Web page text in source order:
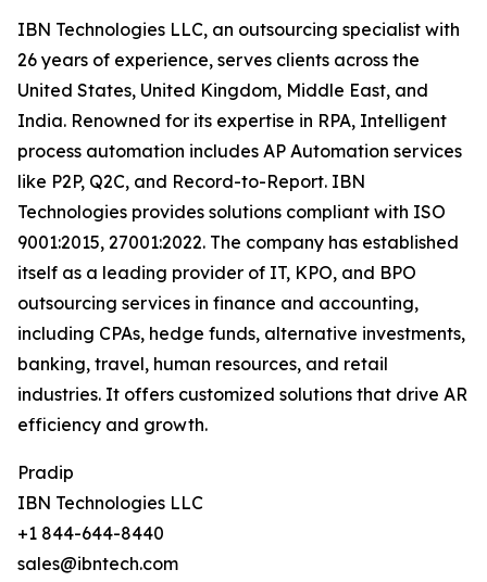
IBN Technologies LLC, an outsourcing specialist with
26 years of experience, serves clients across the
United States, United Kingdom, Middle East, and
India. Renowned for its expertise in RPA, Intelligent
process automation includes AP Automation services
like P2P, Q2C, and Record-to-Report. IBN
Technologies provides solutions compliant with ISO
9001:2015, 27001:2022. The company has established
itself as a leading provider of IT, KPO, and BPO
outsourcing services in finance and accounting,
including CPAs, hedge funds, alternative investments,
banking, travel, human resources, and retail
industries. It offers customized solutions that drive AR
efficiency and growth.
Pradip
IBN Technologies LLC
+1 844-644-8440
sales@ibntech.com